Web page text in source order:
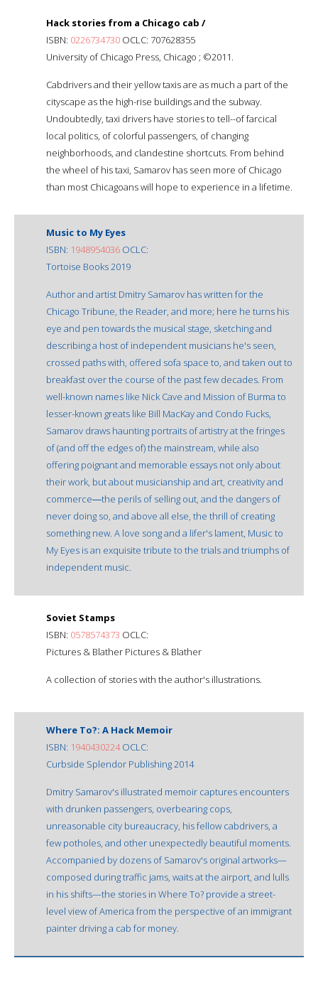
Hack stories from a Chicago cab /
ISBN: 0226734730 OCLC: 707628355
University of Chicago Press, Chicago ; ©2011.
Cabdrivers and their yellow taxis are as much a part of the
cityscape as the high-rise buildings and the subway.
Undoubtedly, taxi drivers have stories to tell--of farcical
local politics, of colorful passengers, of changing
neighborhoods, and clandestine shortcuts. From behind
the wheel of his taxi, Samarov has seen more of Chicago
than most Chicagoans will hope to experience in a lifetime.
Music to My Eyes
ISBN: 1948954036 OCLC:
Tortoise Books 2019
Author and artist Dmitry Samarov has written for the
Chicago Tribune, the Reader, and more; here he turns his
eye and pen towards the musical stage, sketching and
describing a host of independent musicians he's seen,
crossed paths with, offered sofa space to, and taken out to
breakfast over the course of the past few decades. From
well-known names like Nick Cave and Mission of Burma to
lesser-known greats like Bill MacKay and Condo Fucks,
Samarov draws haunting portraits of artistry at the fringes
of (and off the edges of) the mainstream, while also
offering poignant and memorable essays not only about
their work, but about musicianship and art, creativity and
commerce―the perils of selling out, and the dangers of
never doing so, and above all else, the thrill of creating
something new. A love song and a lifer's lament, Music to
My Eyes is an exquisite tribute to the trials and triumphs of
independent music.
Soviet Stamps
ISBN: 0578574373 OCLC:
Pictures & Blather Pictures & Blather
A collection of stories with the author's illustrations.
Where To?: A Hack Memoir
ISBN: 1940430224OCLC:
Curbside Splendor Publishing 2014
Dmitry Samarov's illustrated memoir captures encounters
with drunken passengers, overbearing cops,
unreasonable city bureaucracy, his fellow cabdrivers, a
few potholes, and other unexpectedly beautiful moments.
Accompanied by dozens of Samarov's original artworks—
composed during traffic jams, waits at the airport, and lulls
in his shifts—the stories in Where To? provide a street-
level view of America from the perspective of an immigrant
painter driving a cab for money.